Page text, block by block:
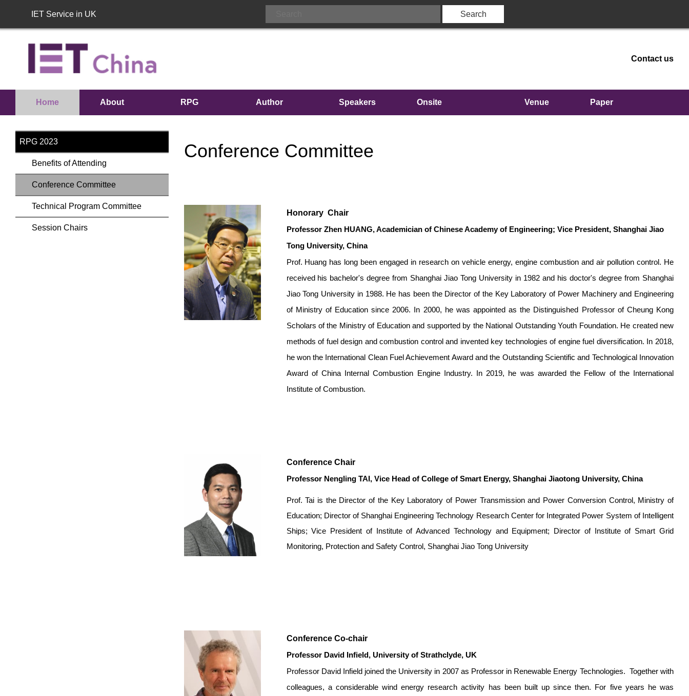
IET Service in UK
Contact us
Home About RPG Author Speakers Onsite Venue Paper
RPG 2023
Benefits of Attending
Conference Committee
Technical Program Committee
Session Chairs
Conference Committee
Honorary Chair
Professor Zhen HUANG, Academician of Chinese Academy of Engineering; Vice President, Shanghai Jiao
Tong University, China
Prof. Huang has long been engaged in research on vehicle energy, engine combustion and air pollution control. He
received his bachelor's degree from Shanghai Jiao Tong University in 1982 and his doctor's degree from Shanghai
Jiao Tong University in 1988. He has been the Director of the Key Laboratory of Power Machinery and Engineering
of Ministry of Education since 2006. In 2000, he was appointed as the Distinguished Professor of Cheung Kong
Scholars of the Ministry of Education and supported by the National Outstanding Youth Foundation. He created new
methods of fuel design and combustion control and invented key technologies of engine fuel diversification. In 2018,
he won the International Clean Fuel Achievement Award and the Outstanding Scientific and Technological Innovation
Award of China Internal Combustion Engine Industry. In 2019, he was awarded the Fellow of the International
Institute of Combustion.
Conference Chair
Professor Nengling TAI , Vice Head of College of Smart Energy, Shanghai Jiaotong University, China
Prof. Tai is the Director of the Key Laboratory of Power Transmission and Power Conversion Control, Ministry of
Education; Director of Shanghai Engineering Technology Research Center for Integrated Power System of Intelligent
Ships; Vice President of Institute of Advanced Technology and Equipment; Director of Institute of Smart Grid
Monitoring, Protection and Safety Control, Shanghai Jiao Tong University
Conference Co-chair
Professor David Infield , University of Strathclyde, UK
Professor David Infield joined the University in 2007 as Professor in Renewable Energy Technologies. Together with
colleagues, a considerable wind energy research activity has been built up since then. For five years he was